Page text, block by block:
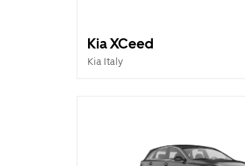
Kia XCeed
Kia Italy